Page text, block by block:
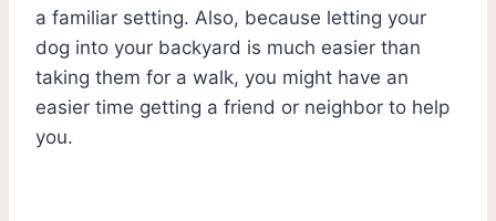
a familiar setting. Also, because letting your
dog into your backyard is much easier than
taking them for a walk, you might have an
easier time getting a friend or neighbor to help
you.